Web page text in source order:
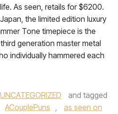
As seen, retails for $6200.
the limited edition luxury
Tone timepiece is the
generation master metal
individually hammered each
UNCATEGORIZED
and tagged
ACouplePuns ,
as seen on